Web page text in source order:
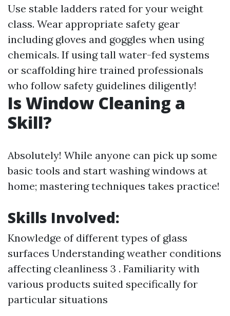
Use stable ladders rated for your weight
class. Wear appropriate safety gear
including gloves and goggles when using
chemicals. If using tall water-fed systems
or scaffolding hire trained professionals
who follow safety guidelines diligently!
Is Window Cleaning a
Skill?
Absolutely! While anyone can pick up some
basic tools and start washing windows at
home; mastering techniques takes practice!
Skills Involved:
Knowledge of different types of glass
surfaces Understanding weather conditions
affecting cleanliness 3 . Familiarity with
various products suited specifically for
particular situations